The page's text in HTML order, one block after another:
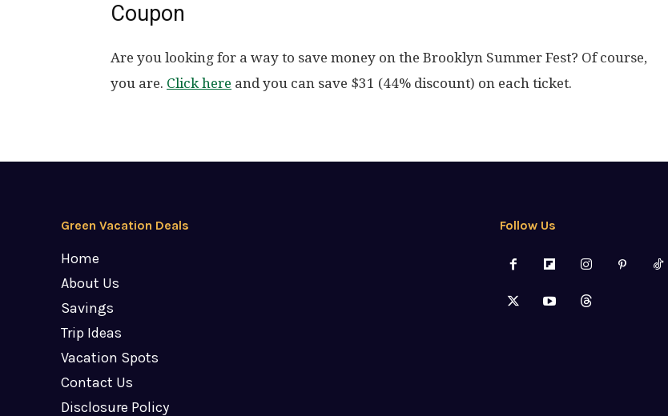
Coupon
Are you looking for a way to save money on the Brooklyn Summer Fest? Of course,
you are. Click here and you can save $31 (44% discount) on each ticket.
Green Vacation Deals
Home
About Us
Savings
Trip Ideas
Vacation Spots
Contact Us
Disclosure Policy
Follow Us